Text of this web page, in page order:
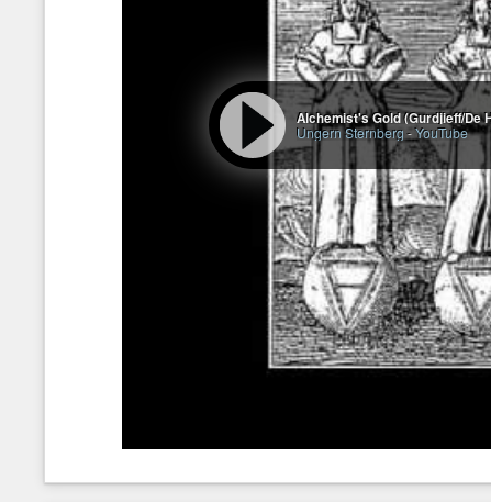
Alchemist's Gold (Gurdjieff/De
Ungern Sternberg-YouTube